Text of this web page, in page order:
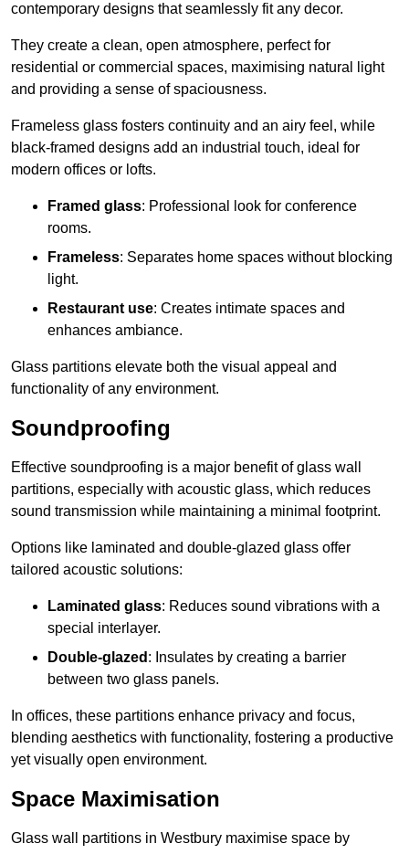
contemporary designs that seamlessly fit any decor.
They create a clean, open atmosphere, perfect for
residential or commercial spaces, maximising natural light
and providing a sense of spaciousness.
Frameless glass fosters continuity and an airy feel, while
black-framed designs add an industrial touch, ideal for
modern offices or lofts.
Framed glass: Professional look for conference
rooms.
Frameless: Separates home spaces without blocking
light.
Restaurant use: Creates intimate spaces and
enhances ambiance.
Glass partitions elevate both the visual appeal and
functionality of any environment.
Soundproofing
Effective soundproofing is a major benefit of glass wall
partitions, especially with acoustic glass, which reduces
sound transmission while maintaining a minimal footprint.
Options like laminated and double-glazed glass offer
tailored acoustic solutions:
Laminated glass: Reduces sound vibrations with a
special interlayer.
Double-glazed : Insulates by creating a barrier
between two glass panels.
In offices, these partitions enhance privacy and focus,
blending aesthetics with functionality, fostering a productive
yet visually open environment.
Space Maximisation
Glass wall partitions in Westbury maximise space by